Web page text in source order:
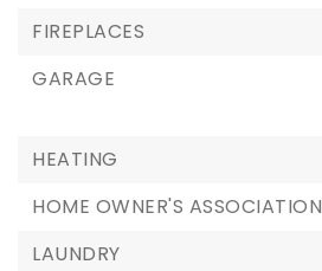
FIREPLACES
GARAGE
HEATING
HOME OWNER'S ASSOCIATION
LAUNDRY